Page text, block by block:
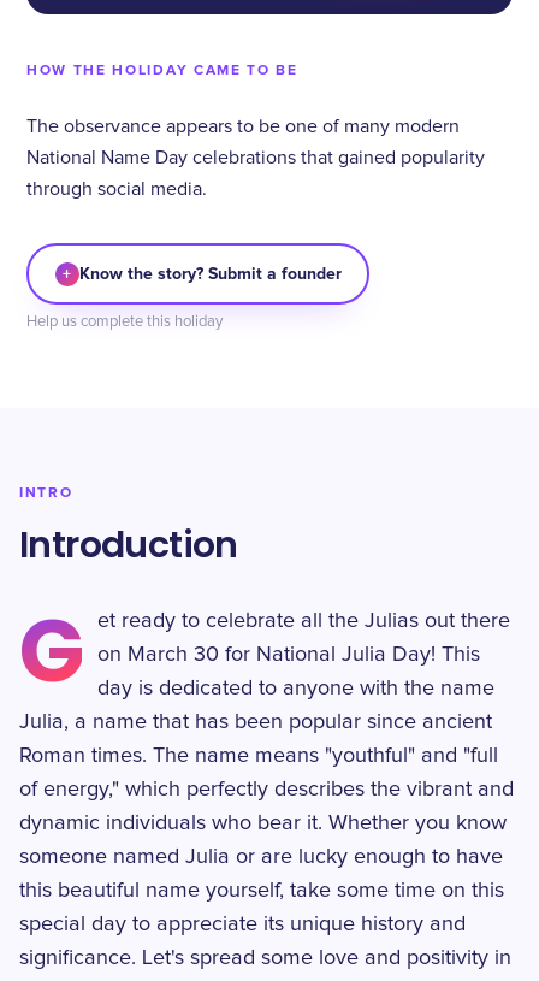
HOW THE HOLIDAY CAME TO BE
The observance appears to be one of many modern
National Name Day celebrations that gained popularity
through social media.
+ Know the story? Submit a founder
Help us complete this holiday
INTRO
Introduction
G
et ready to celebrate all the Julias out there
on March 30 for National Julia Day! This
day is dedicated to anyone with the name
Julia, a name that has been popular since ancient
Roman times. The name means "youthful" and "full
of energy," which perfectly describes the vibrant and
dynamic individuals who bear it. Whether you know
someone named Julia or are lucky enough to have
this beautiful name yourself, take some time on this
special day to appreciate its unique history and
significance. Let's spread some love and positivity in